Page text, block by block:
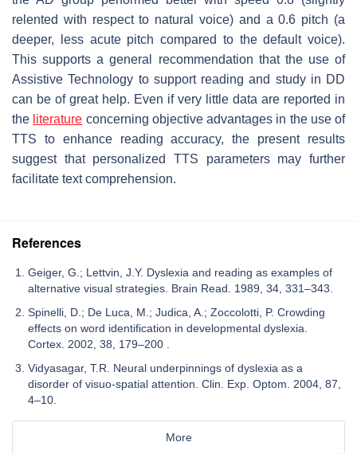
relented with respect to natural voice) and a 0.6 pitch (a
deeper, less acute pitch compared to the default voice).
This supports a general recommendation that the use of
Assistive Technology to support reading and study in DD
can be of great help. Even if very little data are reported in
the literature concerning objective advantages in the use of
TTS to enhance reading accuracy, the present results
suggest that personalized TTS parameters may further
facilitate text comprehension.
References
Geiger, G.; Lettvin, J.Y. Dyslexia and reading as examples of
alternative visual strategies. Brain Read. 1989, 34, 331–343.
Spinelli, D.; De Luca, M.; Judica, A.; Zoccolotti, P. Crowding
effects on word identification in developmental dyslexia.
Cortex. 2002, 38, 179–200 .
Vidyasagar, T.R. Neural underpinnings of dyslexia as a
disorder of visuo-spatial attention. Clin. Exp. Optom. 2004, 87,
4–10.
More